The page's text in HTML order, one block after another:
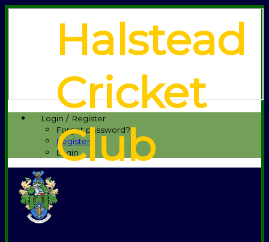
Login / Register
Forgot password?
Register
Login
Halstead
Cricket
Club